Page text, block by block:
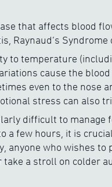
that affects blood
Syndrome
to temperature
cause the
even to the nose
stress can also
difficult to manage
a few hours, it is
anyone who wishes
a stroll on colder